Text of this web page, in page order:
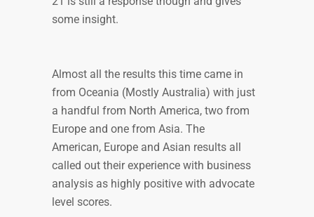
some insight.
Almost all the results this time came in
from Oceania (Mostly Australia) with just
a handful from North America, two from
Europe and one from Asia. The
American, Europe and Asian results all
called out their experience with business
analysis as highly positive with advocate
level scores.